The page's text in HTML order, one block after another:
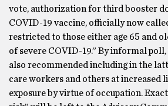
vote, authorization for third booster
COVID-19 vaccine, officially now
restricted to those either age 65 and
of severe COVID-19.” By informal
also recommended including in the
care workers and others at increased
exposure by virtue of occupation.